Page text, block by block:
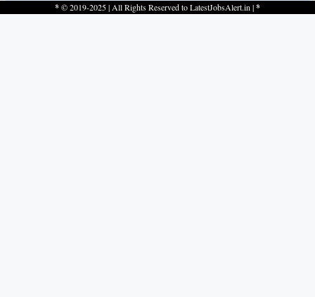
*© 2019-2025 | All Rights Reserved toLatestJobsAlert.in|*